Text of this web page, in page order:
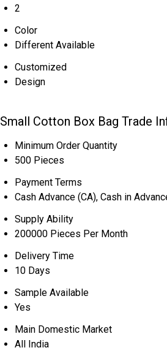
2
Color
Different Available
Customized
Design
Small Cotton Box Bag Trade
Minimum Order Quantity
500 Pieces
Payment Terms
Cash Advance (CA), Cash in
Supply Ability
200000 Pieces Per Month
Delivery Time
10 Days
Sample Available
Yes
Main Domestic Market
All India